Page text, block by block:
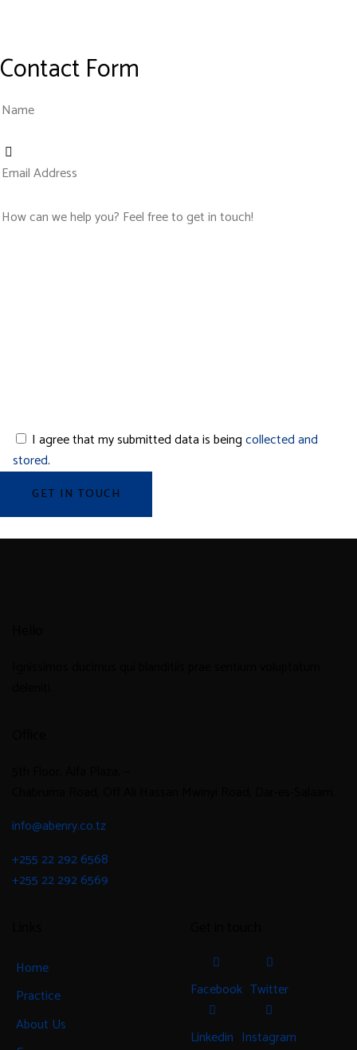
Contact Form
I agree that my submitted data is beingcollected and
stored.
info@abenry.co.tz
+255 22 292 6568
+255 22 292 6569
Home
Practice
About Us
Facebook Twitter
Linkedin Instagram